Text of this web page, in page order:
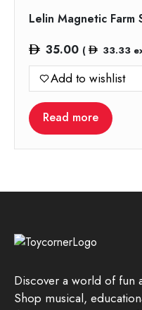
Lelin Magnetic Farm
35.00 ( 33.33
Add to wishlist
Read more
Discover a world of fun
Shop musical,